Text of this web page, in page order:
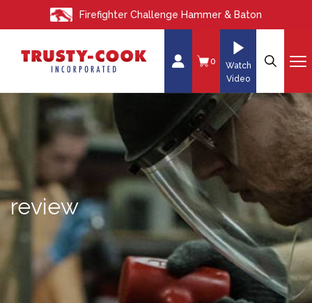
o
o
e
n
Firefighter Challenge Hammer & Baton
0
Watch
Video
review